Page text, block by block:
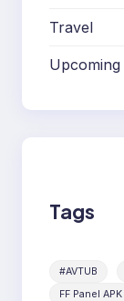
Travel
Upcoming
Tags
#AVTUB
FF Panel APK